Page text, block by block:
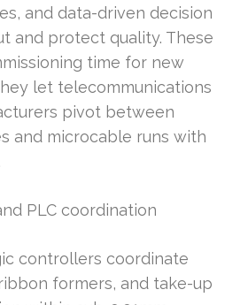
and data-driven decision
and protect quality. These
time for new
let telecommunications
pivot between
and microcable runs with
PLC coordination
controllers coordinate
formers, and take-up